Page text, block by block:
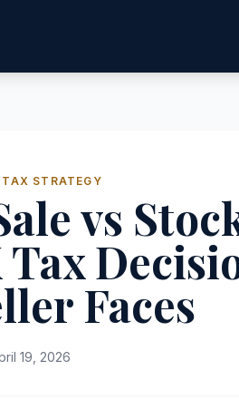
STRATEGY
vs
Faces
19, 2026